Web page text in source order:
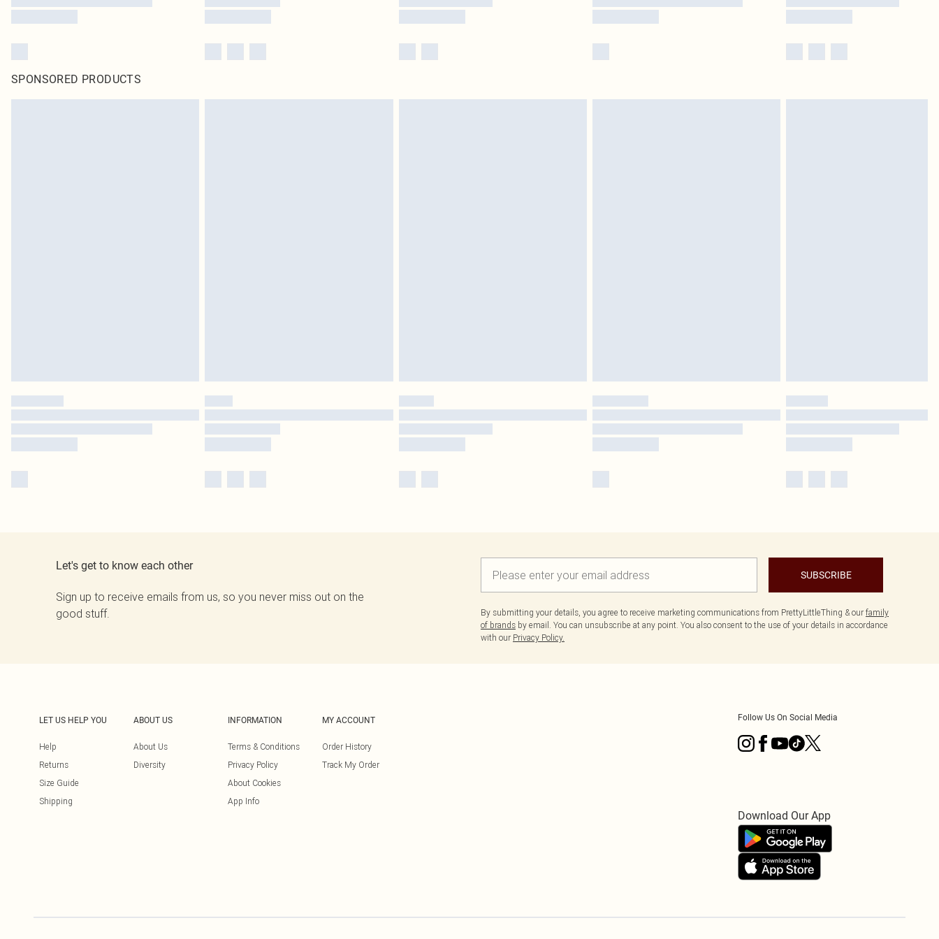
SPONSORED PRODUCTS
Let's get to know each other
Sign up to receive emails from us, so you never miss out on the
good stuff.
SUBSCRIBE
By submitting your details, you agree to receive marketing communications from PrettyLittleThing & our family
of brands by email. You can unsubscribe at any point. You also consent to the use of your details in accordance
with our Privacy Policy.
LET US HELP YOU
Help
Returns
Size Guide
Shipping
ABOUT US
About Us
Diversity
INFORMATION
Terms & Conditions
Privacy Policy
About Cookies
App Info
MY ACCOUNT
Order History
Track My Order
Follow Us On Social Media
Download Our App